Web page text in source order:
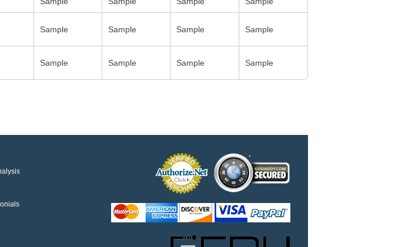
Sample Sample Sample Sample
Sample Sample Sample Sample